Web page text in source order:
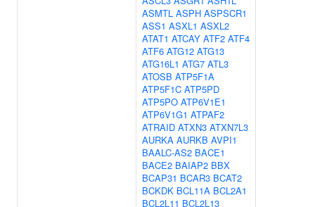
ASMTL ASPH ASPSCR1
ASS1 ASXL1 ASXL2
ATAT1 ATCAY ATF2 ATF4
ATF6 ATG12 ATG13
ATG16L1 ATG7 ATL3
ATOSB ATP5F1A
ATP5F1C ATP5PD
ATP5PO ATP6V1E1
ATP6V1G1 ATPAF2
ATRAID ATXN3 ATXN7L3
AURKA AURKB AVPI1
BAALC-AS2 BACE1
BACE2 BAIAP2 BBX
BCAP31 BCAR3 BCAT2
BCKDK BCL11A BCL2A1
BCL2L11 BCL2L13